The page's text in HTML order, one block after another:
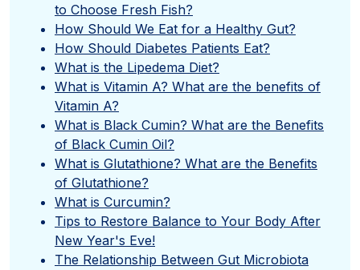
to Choose Fresh Fish?
How Should We Eat for a Healthy Gut?
How Should Diabetes Patients Eat?
What is the Lipedema Diet?
What is Vitamin A? What are the benefits of
Vitamin A?
What is Black Cumin? What are the Benefits
of Black Cumin Oil?
What is Glutathione? What are the Benefits
of Glutathione?
What is Curcumin?
Tips to Restore Balance to Your Body After
New Year's Eve!
The Relationship Between Gut Microbiota